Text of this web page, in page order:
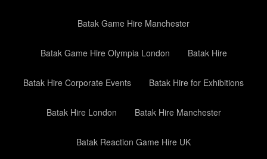
Batak Game Hire Manchester
Batak Game Hire Olympia London Batak Hire
Batak Hire Corporate Events Batak Hire for Exhibitions
Batak Hire London Batak Hire Manchester
Batak Reaction Game Hire UK